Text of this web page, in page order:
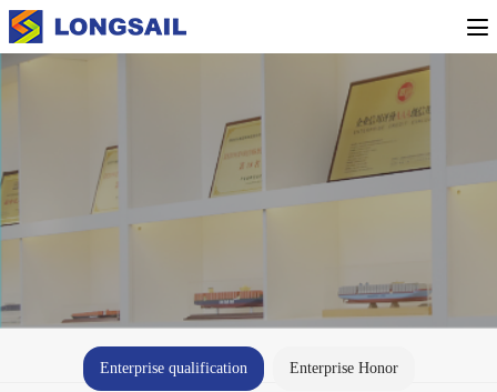
Enterprise qualification Enterprise Honor